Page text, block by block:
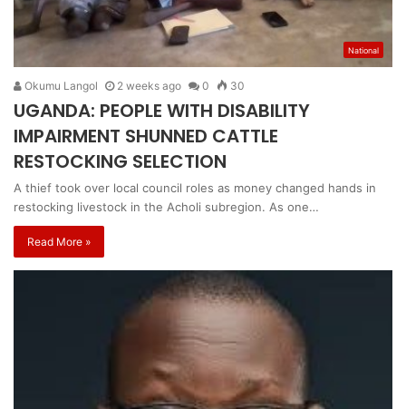
National
Okumu Langol 2 weeks ago 0 30
UGANDA: PEOPLE WITH DISABILITY
IMPAIRMENT SHUNNED CATTLE
RESTOCKING SELECTION
A thief took over local council roles as money changed hands in
restocking livestock in the Acholi subregion. As one…
Read More »